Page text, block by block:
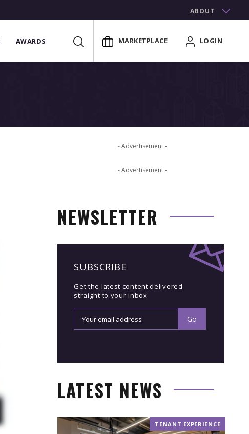
ABOUT
AWARDS MARKETPLACE LOGIN
- Advertisement -
- Advertisement -
NEWSLETTER
SUBSCRIBE
Get the latest content delivered
straight to your inbox
LATEST NEWS
TENANT EXPERIENCE